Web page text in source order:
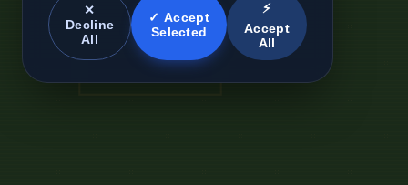
✕
Decline
All
✓ Accept
Selected
⚡
Accept
All